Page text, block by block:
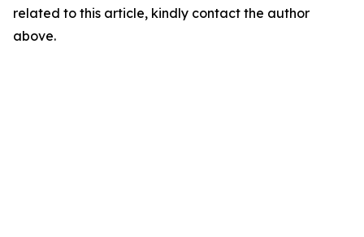
related to this article, kindly contact the author
above.